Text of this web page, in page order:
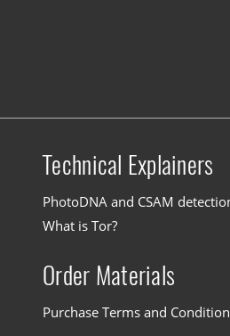
Technical Explainers
PhotoDNA and CSAM
What is Tor?
Order Materials
Purchase Terms and